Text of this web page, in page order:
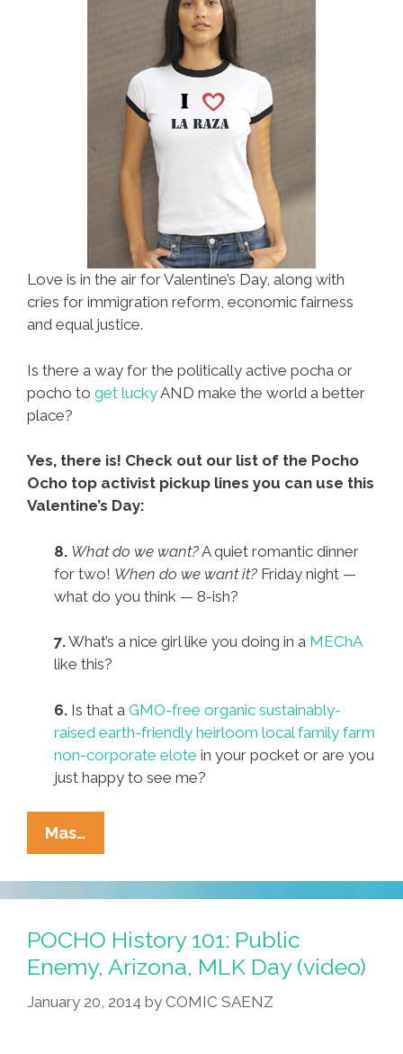
Love is in the air for Valentine’s Day, along with
cries for immigration reform, economic fairness
and equal justice.
Is there a way for the politically active pocha or
pocho to get luckyAND make the world a better
place?
Yes, there is! Check out our list of the Pocho
Ocho top activist pickup lines you can use this
Valentine’s Day:
8. What do we want?A quiet romantic dinner
for two! When do we want it? Friday night —
what do you think — 8-ish?
7.What’s a nice girl like you doing in a MEChA
like this?
6. Is that a GMO-free organic sustainably-
raised earth-friendly heirloom local family farm
non-corporate elote in your pocket or are you
just happy to see me?
Mas…
Ocho
Top
Activist
Pickup
Lines
For
Valentine’s
POCHO History 101: Public
Enemy, Arizona, MLK Day (video)
January 20, 2014 by COMIC SAENZ